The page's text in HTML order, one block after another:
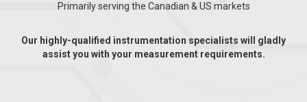
Primarily serving the Canadian & US markets
Our highly-qualified instrumentation specialists will gladly
assist you with your measurement requirements.